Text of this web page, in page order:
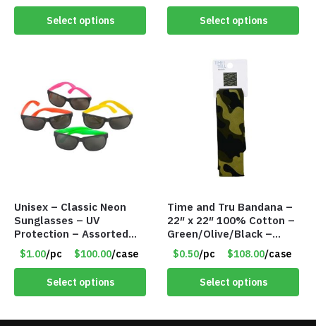
Select options Select options
Unisex – Classic Neon
Sunglasses – UV
Protection – Assorted
Colors – Item #7256
$1.00/pc $100.00/case
Select options
Time and Tru Bandana –
22″ x 22″ 100% Cotton –
Green/Olive/Black –
Item #7657
$0.50/pc $108.00/case
Select options